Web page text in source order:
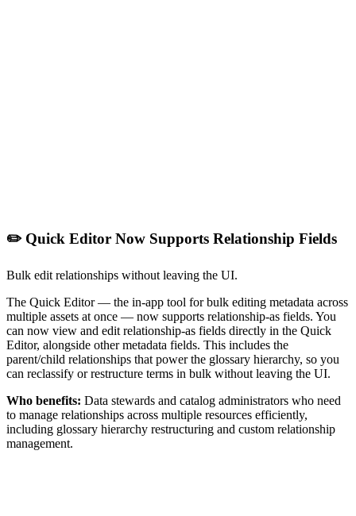
✏️ Quick Editor Now Supports Relationship Fields
Bulk edit relationships without leaving the UI.
The Quick Editor — the in-app tool for bulk editing metadata across
multiple assets at once — now supports relationship-as fields. You
can now view and edit relationship-as fields directly in the Quick
Editor, alongside other metadata fields. This includes the
parent/child relationships that power the glossary hierarchy, so you
can reclassify or restructure terms in bulk without leaving the UI.
Who benefits: Data stewards and catalog administrators who need
to manage relationships across multiple resources efficiently,
including glossary hierarchy restructuring and custom relationship
management.